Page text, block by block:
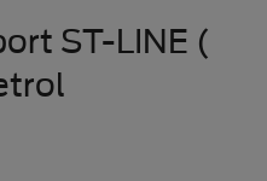
ST-LINE (